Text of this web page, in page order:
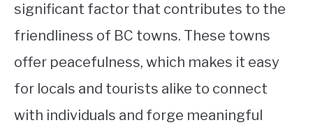
significant factor that contributes to the
friendliness of BC towns. These towns
offer peacefulness, which makes it easy
for locals and tourists alike to connect
with individuals and forge meaningful